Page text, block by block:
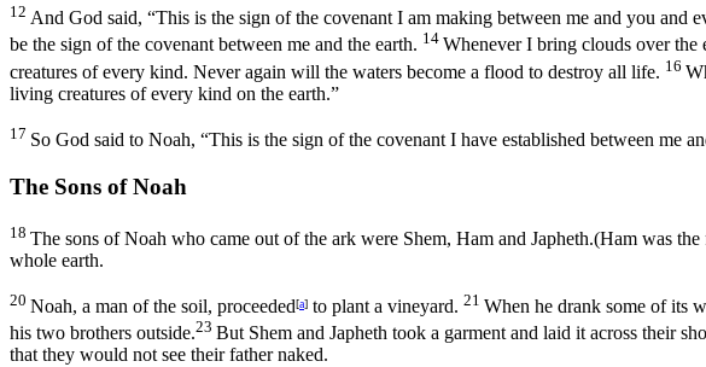
12 And God said, “This is the sign of the covenant I am making between me and you and
be the sign of the covenant between me and the earth. 14 Whenever I bring clouds over the
creatures of every kind. Never again will the waters become a flood to destroy all life. 16
living creatures of every kind on the earth.”
17 So God said to Noah, “This is the sign of the covenant I have established between me
The Sons of Noah
18 The sons of Noah who came out of the ark were Shem, Ham and Japheth.(Ham was
whole earth.
20 Noah, a man of the soil, proceeded[a] to plant a vineyard. 21 When he drank some of its
his two brothers outside.23 But Shem and Japheth took a garment and laid it across their
that they would not see their father naked.